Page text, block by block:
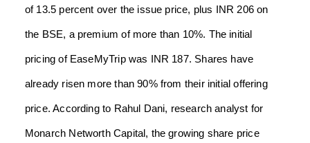
of 13.5 percent over the issue price, plus INR 206 on
the BSE, a premium of more than 10%. The initial
pricing of EaseMyTrip was INR 187. Shares have
already risen more than 90% from their initial offering
price. According to Rahul Dani, research analyst for
Monarch Networth Capital, the growing share price